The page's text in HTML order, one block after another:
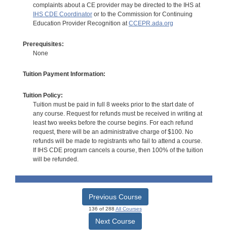
complaints about a CE provider may be directed to the IHS at
IHS CDE Coordinatoror to the Commission for Continuing
Education Provider Recognition at CCEPR.ada.org
Prerequisites:
None
Tuition Payment Information:
Tuition Policy:
Tuition must be paid in full 8 weeks prior to the start date of
any course. Request for refunds must be received in writing at
least two weeks before the course begins. For each refund
request, there will be an administrative charge of $100. No
refunds will be made to registrants who fail to attend a course.
If IHS CDE program cancels a course, then 100% of the tuition
will be refunded.
Previous Course
136 of 288 All Courses
Next Course